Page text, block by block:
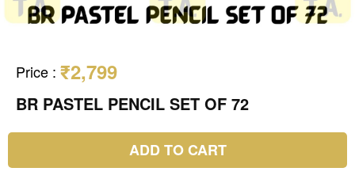
Price : ₹2,799
BR PASTEL PENCIL SET OF 72
ADD TO CART